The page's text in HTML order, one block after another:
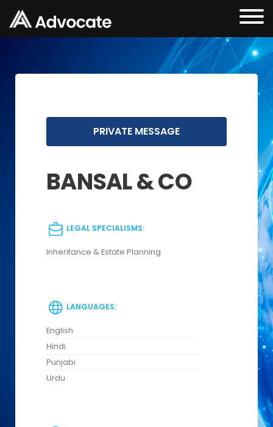
PRIVATE MESSAGE
BANSAL & CO
LEGAL SPECIALISMS:
Inheritance & Estate Planning
LANGUAGES:
English
Hindi
Punjabi
Urdu